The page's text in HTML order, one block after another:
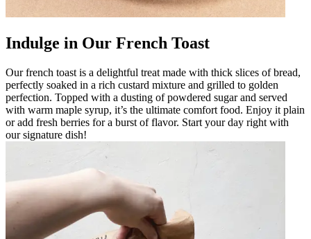
Indulge in Our French Toast
Our french toast is a delightful treat made with thick slices of bread,
perfectly soaked in a rich custard mixture and grilled to golden
perfection. Topped with a dusting of powdered sugar and served
with warm maple syrup, it’s the ultimate comfort food. Enjoy it plain
or add fresh berries for a burst of flavor. Start your day right with
our signature dish!